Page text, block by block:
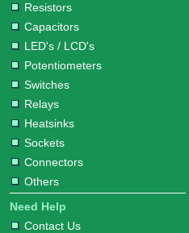
Resistors
Capacitors
LED's / LCD's
Potentiometers
Switches
Relays
Heatsinks
Sockets
Connectors
Others
Need Help
Contact Us